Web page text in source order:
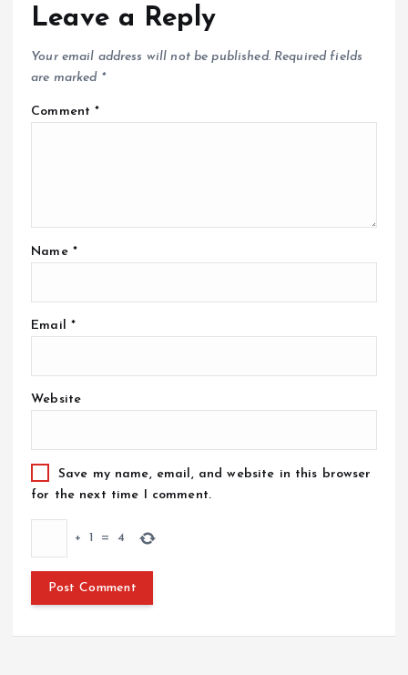
Leave a Reply
Your email address will not be published. Required fields
are marked *
Comment*
Name *
Email *
Website
Save my name, email, and website in this browser
for the next time I comment.
+ 1 = 4